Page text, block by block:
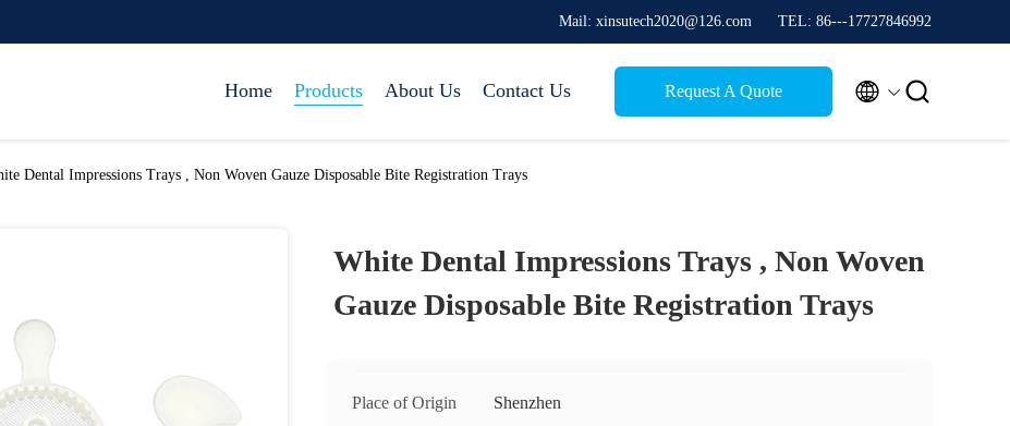
Mail: xinsutech2020@126.com TEL: 86---17727846992
Home Products About Us Contact Us Request A Quote  
Dental Impressions Trays , Non Woven Gauze Disposable Bite Registration Trays
White Dental Impressions Trays , Non Woven
Gauze Disposable Bite Registration Trays
Place of Origin Shenzhen